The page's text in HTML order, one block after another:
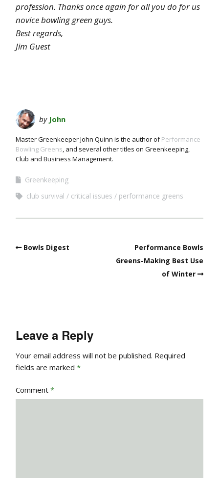
profession. Thanks once again for all you do for us
novice bowling green guys.
Best regards,
Jim Guest
by John
Master Greenkeeper John Quinn is the author ofPerformance
Bowling Greens, and several other titles on Greenkeeping,
Club and Business Management.
Greenkeeping
club survival
critical issues performance greens
Bowls Digest
Performance Bowls
Greens-Making Best Use
of Winter
Leave a Reply
Your email address will not be published. Required
fields are marked *
Comment *